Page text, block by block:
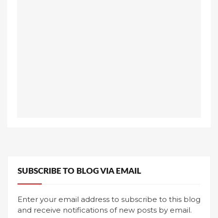
SUBSCRIBE TO BLOG VIA EMAIL
Enter your email address to subscribe to this blog
and receive notifications of new posts by email.